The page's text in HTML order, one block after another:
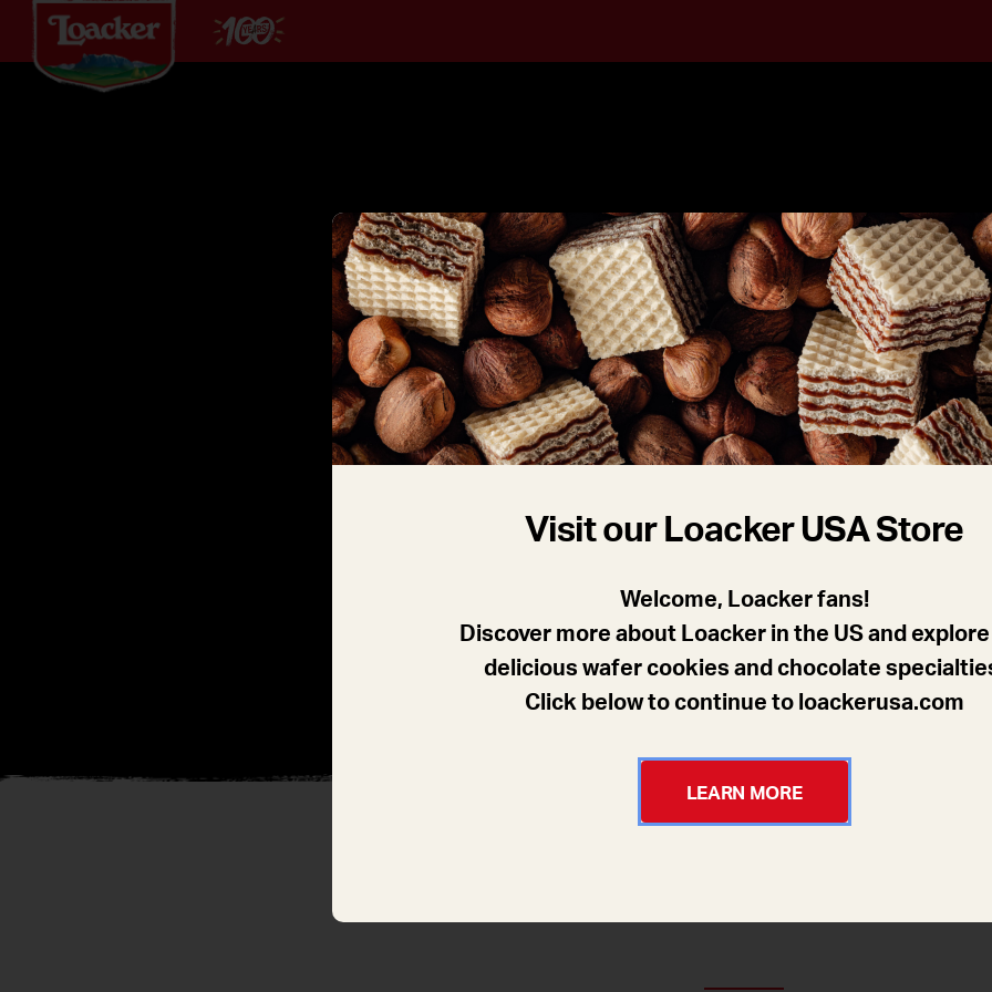
Visit our Loacker USA Store
Welcome, Loacker fans!
Discover more about Loacker in the US and
delicious wafer cookies and chocolate
Click below to continue to loackerusa.com
LEARN MORE